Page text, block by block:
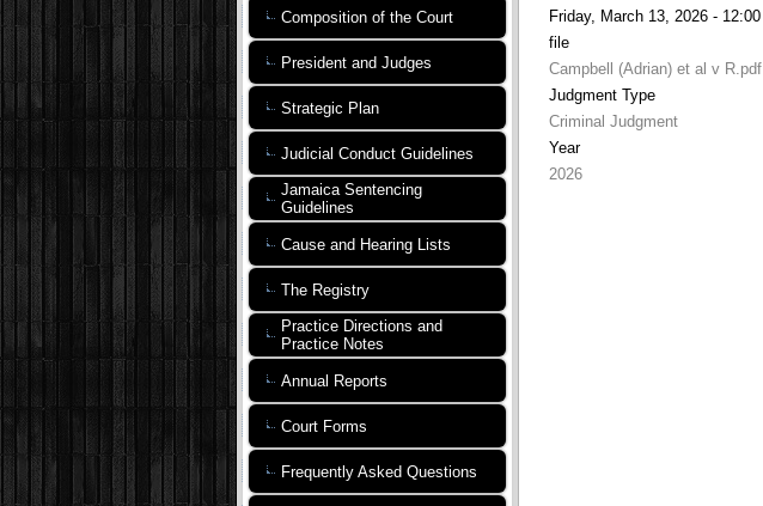
Composition of the Court
President and Judges
Strategic Plan
Judicial Conduct Guidelines
Jamaica Sentencing
Guidelines
Cause and Hearing Lists
The Registry
Practice Directions and
Practice Notes
Annual Reports
Court Forms
Frequently Asked Questions
Friday, March 13, 2026 - 12:00
file
Campbell (Adrian) et al v R.pdf
Judgment Type
Criminal Judgment
Year
2026